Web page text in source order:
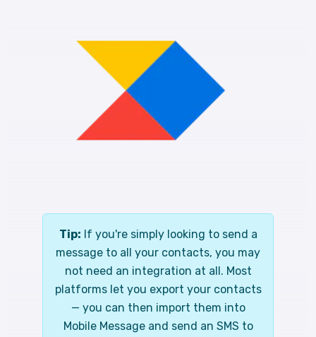
Tip: If you're simply looking to send a
message to all your contacts, you may
not need an integration at all. Most
platforms let you export your contacts
— you can then import them into
Mobile Message and send an SMS to